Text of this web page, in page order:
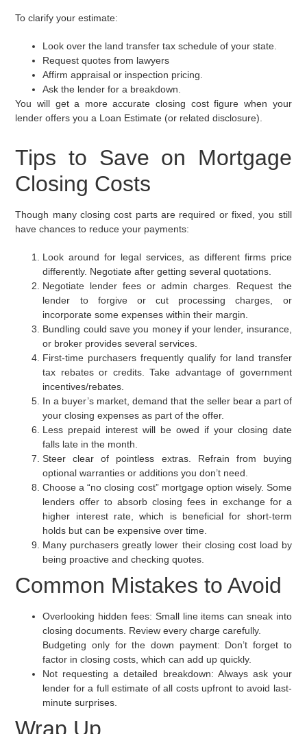
To clarify your estimate:
Look over the land transfer tax schedule of your state.
Request quotes from lawyers
Affirm appraisal or inspection pricing.
Ask the lender for a breakdown.
You will get a more accurate closing cost figure when your
lender offers you a Loan Estimate (or related disclosure).
Tips to Save on Mortgage
Closing Costs
Though many closing cost parts are required or fixed, you still
have chances to reduce your payments:
Look around for legal services, as different firms price
differently. Negotiate after getting several quotations.
Negotiate lender fees or admin charges. Request the
lender to forgive or cut processing charges, or
incorporate some expenses within their margin.
Bundling could save you money if your lender, insurance,
or broker provides several services.
First-time purchasers frequently qualify for land transfer
tax rebates or credits. Take advantage of government
incentives/rebates.
In a buyer’s market, demand that the seller bear a part of
your closing expenses as part of the offer.
Less prepaid interest will be owed if your closing date
falls late in the month.
Steer clear of pointless extras. Refrain from buying
optional warranties or additions you don’t need.
Choose a “no closing cost” mortgage option wisely. Some
lenders offer to absorb closing fees in exchange for a
higher interest rate, which is beneficial for short-term
holds but can be expensive over time.
Many purchasers greatly lower their closing cost load by
being proactive and checking quotes.
Common Mistakes to Avoid
Overlooking hidden fees: Small line items can sneak into
closing documents. Review every charge carefully.
Budgeting only for the down payment: Don’t forget to
factor in closing costs, which can add up quickly.
Not requesting a detailed breakdown: Always ask your
lender for a full estimate of all costs upfront to avoid last-
minute surprises.
Wrap Up